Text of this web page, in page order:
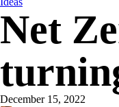
Net
December 15, 2022